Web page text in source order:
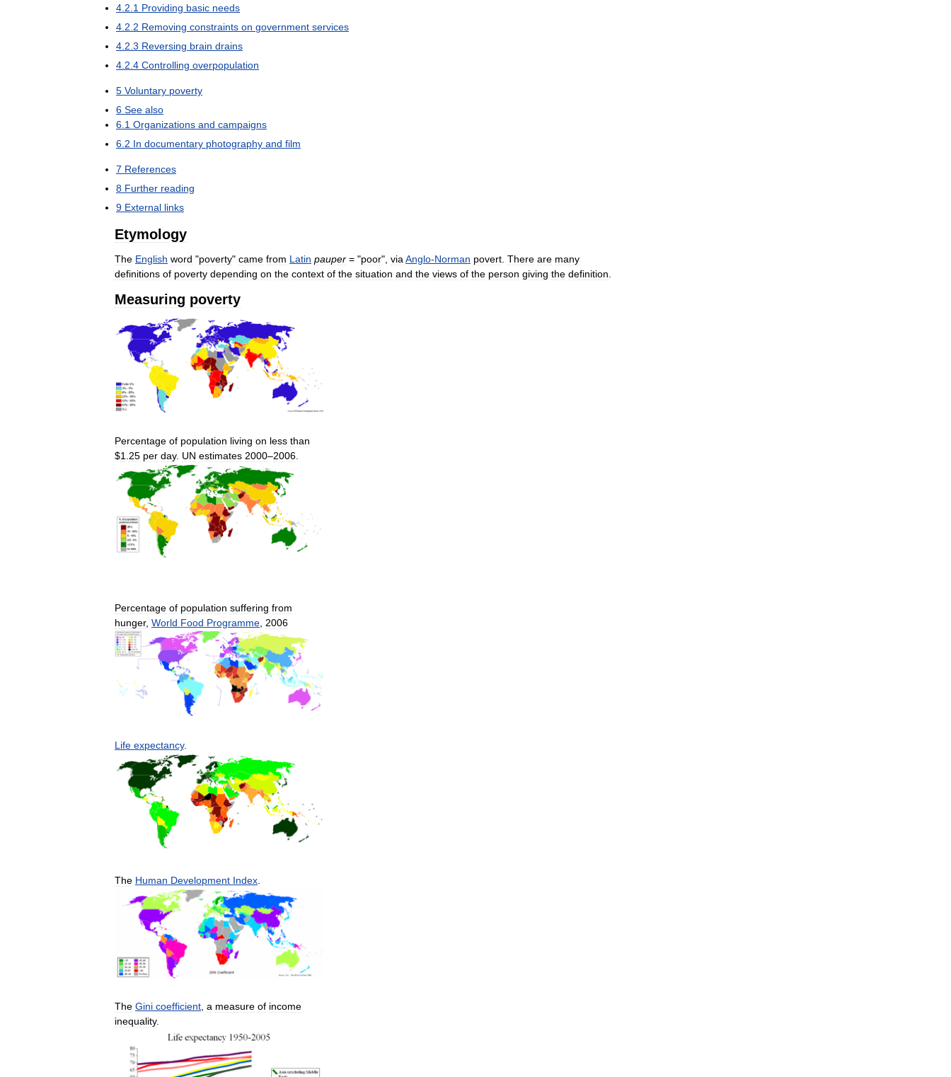
4.2.1 Providing basic needs
4.2.2 Removing constraints on government services
4.2.3 Reversing brain drains
4.2.4 Controlling overpopulation
5 Voluntary poverty
6 See also
6.1 Organizations and campaigns
6.2 In documentary photography and film
7 References
8 Further reading
9 External links
Etymology
The English word "poverty" came from Latin pauper = "poor", viaAnglo-Norman povert. There are many
definitions of poverty depending on the context of the situation and the views of the person giving the definition.
Measuring poverty
Percentage of population living on less than
$1 25 per day. UN estimates 2000–2006
Percentage of population suffering from
hunger, World Food Programme, 2006
Life expectancy.
The Human Development Index
The Gini coefficient a measure of income
inequality.